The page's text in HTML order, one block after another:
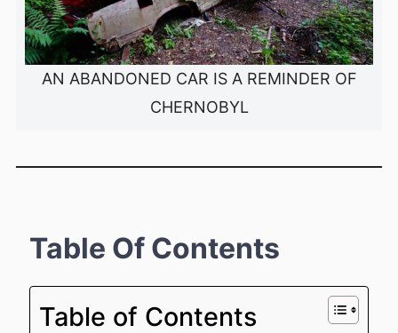
AN ABANDONED CAR IS A REMINDER OF
CHERNOBYL
Table Of Contents
Table of Contents